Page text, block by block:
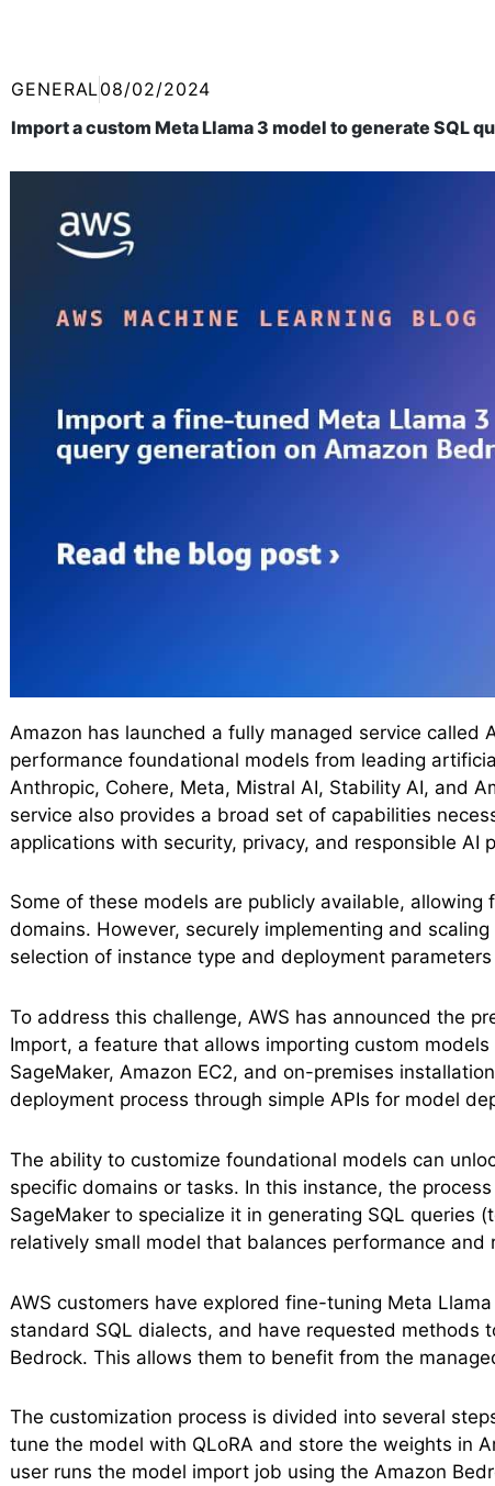
GENERAL08/02/2024
Import a custom Meta Llama 3 model to generate SQL
Amazon has launched a fully managed service
performance foundational models from leading
Anthropic, Cohere, Meta, Mistral AI, Stability AI, and
service also provides a broad set of capabilities
applications with security, privacy, and responsible AI
Some of these models are publicly available,
domains. However, securely implementing and
selection of instance type and deployment
To address this challenge, AWS has announced the
Import, a feature that allows importing custom
SageMaker, Amazon EC2, and on-premises
deployment process through simple APIs for model
The ability to customize foundational models can
specific domains or tasks. In this instance, the
SageMaker to specialize it in generating SQL queries
relatively small model that balances performance and
AWS customers have explored fine-tuning Meta
standard SQL dialects, and have requested methods
Bedrock. This allows them to benefit from the
The customization process is divided into several
tune the model with QLoRA and store the weights in
user runs the model import job using the Amazon